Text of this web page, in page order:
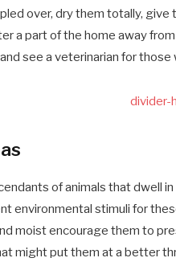
over, dry them totally,
a part of the home away
see a veterinarian for
of animals that dwell in
environmental stimuli for
moist encourage them to
might put them at a better